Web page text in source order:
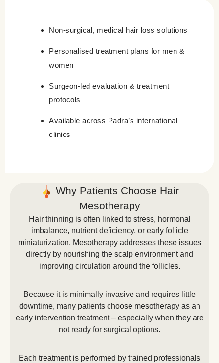
Non-surgical, medical hair loss solutions
Personalised treatment plans for men &
women
Surgeon-led evaluation & treatment
protocols
Available across Padra’s international
clinics
Why Patients Choose Hair
Mesotherapy
Hair thinning is often linked to stress, hormonal
imbalance, nutrient deficiency, or early follicle
miniaturization. Mesotherapy addresses these issues
directly by nourishing the scalp environment and
improving circulation around the follicles.
Because it is minimally invasive and requires little
downtime, many patients choose mesotherapy as an
early intervention treatment – especially when they are
not ready for surgical options.
Each treatment is performed by trained professionals